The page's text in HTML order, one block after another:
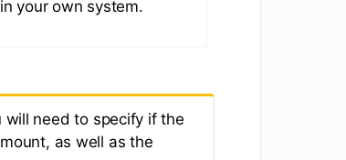
your own system.
will need to specify if the
as well as the